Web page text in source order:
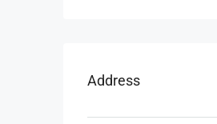
Address